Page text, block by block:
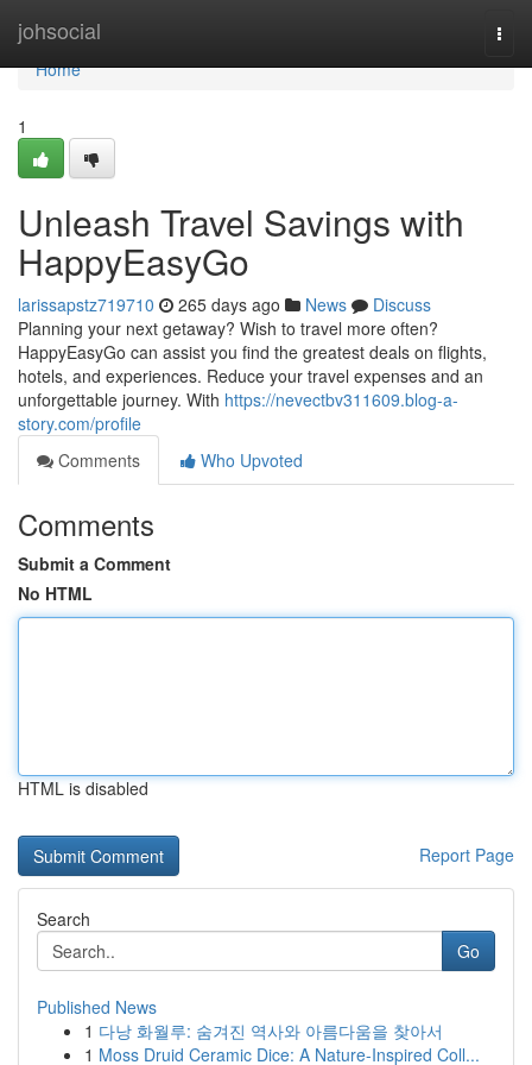
johsocial
Home
Home
1
Unleash Travel Savings with
HappyEasyGo
larissapstz719710 265 days ago News
Discuss
Planning your next getaway? Wish to travel more often?
HappyEasyGo can assist you find the greatest deals on flights,
hotels, and experiences. Reduce your travel expenses and an
unforgettable journey. With https://nevectbv311609.blog-a-
story.com/profile
Comments
Who Upvoted
Comments
Submit a Comment
No HTML
HTML is disabled
Report Page
Search
Go
Published News
1 다낭 화월루: 숨겨진 역사와 아름다움을 찾아서
1 Moss Druid Ceramic Dice: A Nature-Inspired Coll...